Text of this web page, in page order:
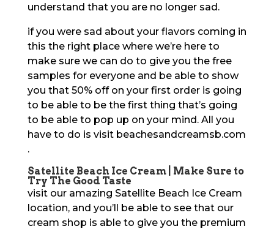
understand that you are no longer sad.
if you were sad about your flavors coming in
this the right place where we’re here to
make sure we can do to give you the free
samples for everyone and be able to show
you that 50% off on your first order is going
to be able to be the first thing that’s going
to be able to pop up on your mind. All you
have to do is visit beachesandcreamsb.com
.
Satellite Beach Ice Cream | Make Sure to
Try The Good Taste
visit our amazing Satellite Beach Ice Cream
location, and you’ll be able to see that our
cream shop is able to give you the premium